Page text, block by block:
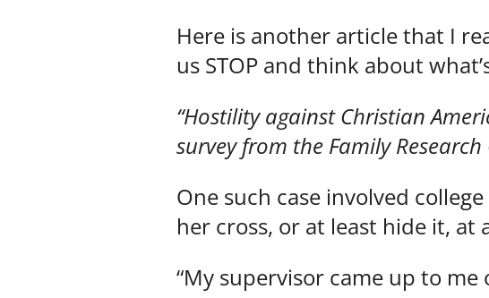
Here is another article that I
us STOP and think about
“Hostility against Christian
survey from the Family
One such case involved
her cross, or at least hide it,
“My supervisor came up to